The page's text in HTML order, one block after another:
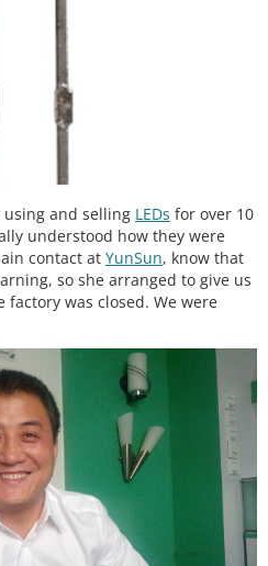
using and selling LEDs for over 10
understood how they were
contact at YunSun, know that
so she arranged to give us
was closed. We were